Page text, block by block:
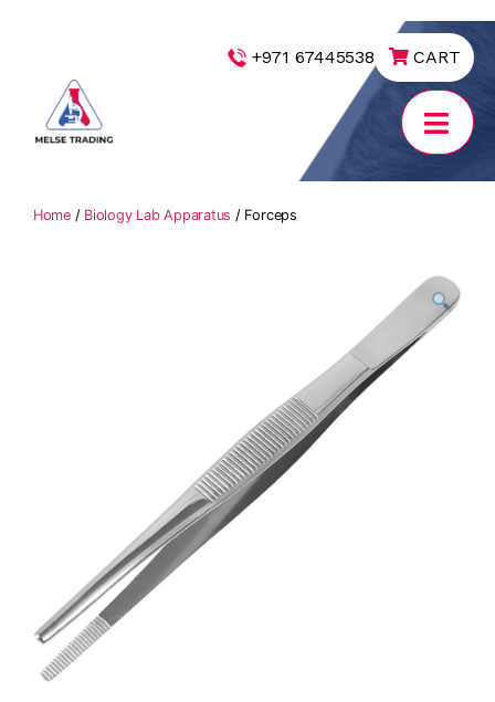
+971 67445538 CART
Home/ Biology Lab Apparatus / Forceps